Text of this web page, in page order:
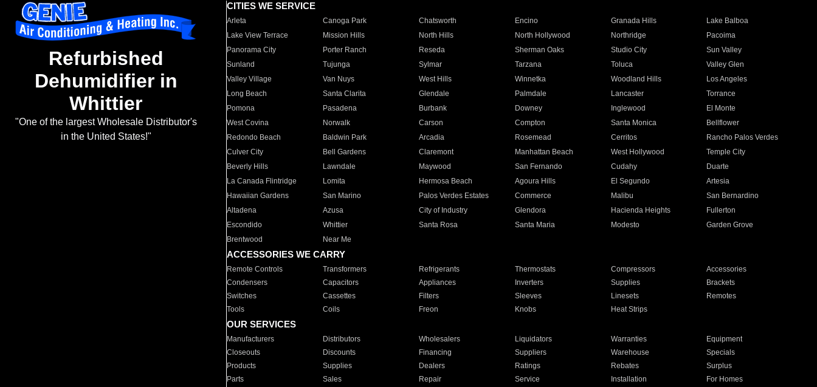
Refurbished
Dehumidifier in
Whittier
"One of the largest Wholesale Distributor's
in the United States!"
CITIES WE SERVICE
Arleta Canoga Park Chatsworth Encino Granada Hills
Lake Balboa
Lake View Terrace
Mission Hills North Hills North Hollywood Northridge
Pacoima
Panorama City
Porter Ranch Reseda Sherman Oaks Studio City
Sun Valley
Sunland
Tujunga Sylmar Tarzana Toluca
Valley Glen
Valley Village
Van Nuys West Hills Winnetka Woodland Hills
Los Angeles
Long Beach
Santa Clarita Glendale Palmdale Lancaster
Torrance
Pomona
Pasadena Burbank Downey Inglewood
El Monte
West Covina
Norwalk Carson Compton Santa Monica
Bellflower
Redondo Beach
Baldwin Park Arcadia Rosemead Cerritos
Rancho Palos Verdes
Culver City
Bell Gardens Claremont Manhattan Beach West Hollywood
Temple City
Beverly Hills
Lawndale Maywood San Fernando Cudahy
Duarte
La Canada Flintridge
Lomita Hermosa Beach Agoura Hills El Segundo
Artesia
Hawaiian Gardens
San Marino Palos Verdes Estates Commerce Malibu
San Bernardino
Altadena
Azusa City of Industry Glendora Hacienda Heights
Fullerton
Escondido
Whittier Santa Rosa Santa Maria Modesto
Garden Grove
Brentwood
Near Me
ACCESSORIES WE CARRY
Remote Controls Transformers Refrigerants Thermostats Compressors
Accessories
Condensers
Capacitors Appliances Inverters Supplies
Brackets
Switches
Cassettes Filters Sleeves Linesets
Remotes
Tools
Coils Freon Knobs Heat Strips
OUR SERVICES
Manufacturers Distributors Wholesalers Liquidators Warranties
Equipment
Closeouts
Discounts Financing Suppliers Warehouse
Specials
Products
Supplies Dealers Ratings Rebates
Surplus
Parts
Sales Repair Service Installation For Homes